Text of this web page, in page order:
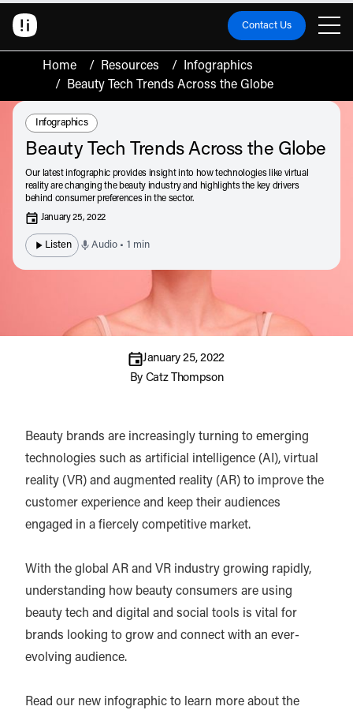
Contact Us
Home / Resources /
Infographics
/
Beauty Tech Trends Across the Globe
Resource Type:
Infographics
Beauty Tech Trends Across the Globe
Our latest infographic provides insight into how technologies like virtual
reality are changing the beauty industry and highlights the key drivers
behind consumer preferences in the sector.
January 25, 2022
Listen Audio • 1 min
January 25, 2022
By Catz Thompson
Beauty brands are increasingly turning to emerging
technologies such as artificial intelligence (AI), virtual
reality (VR) and augmented reality (AR) to improve the
customer experience and keep their audiences
engaged in a fiercely competitive market.
With the global AR and VR industry growing rapidly,
understanding how beauty consumers are using
beauty tech and digital and social tools is vital for
brands looking to grow and connect with an ever-
evolving audience.
Read our new infographic to learn more about the